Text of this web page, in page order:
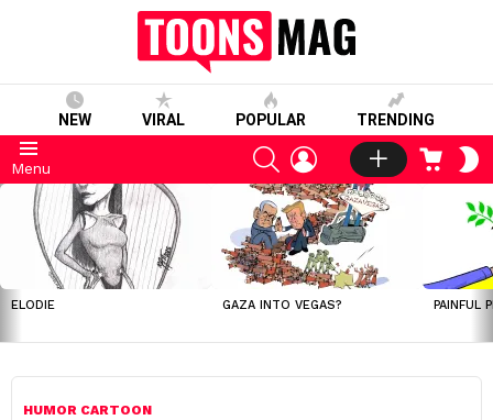
NEW VIRAL POPULAR TRENDING
Menu
SEARCHLOGIN CART
LATEST
STORIES
ELODIE GAZA INTO VEGAS? PAINFUL
HUMOR CARTOON